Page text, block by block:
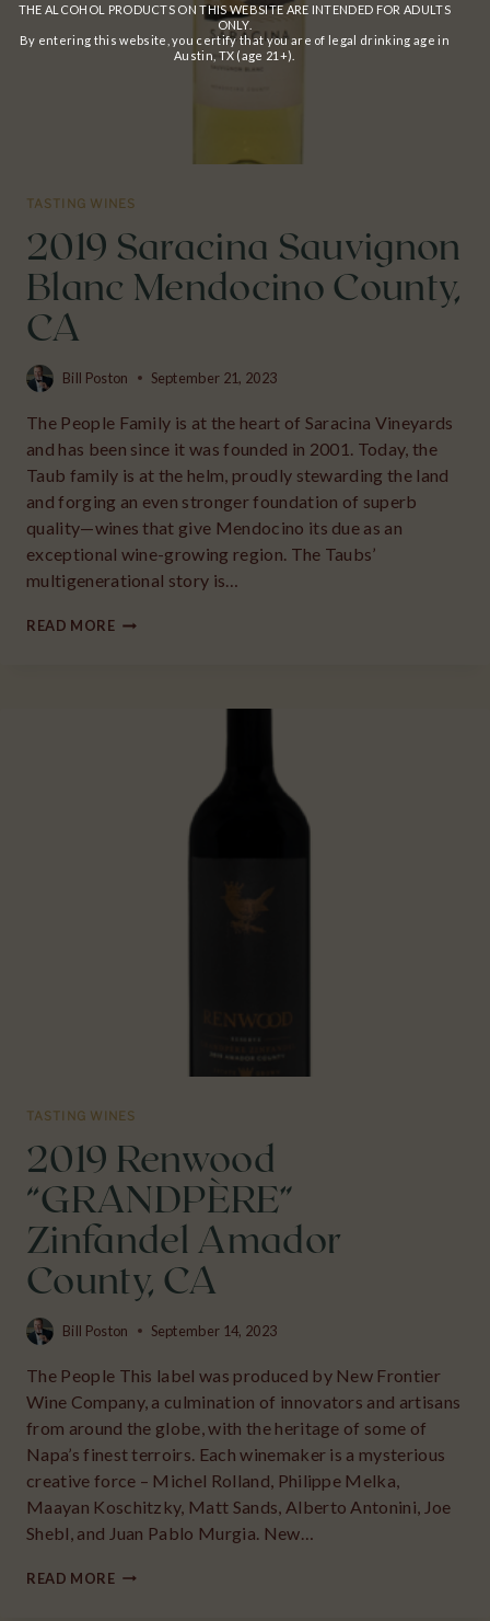
TASTING WINES
2019 Saracina Sauvignon
Blanc Mendocino County,
CA
Bill Poston September 21, 2023
The People Family is at the heart of Saracina Vineyards
and has been since it was founded in 2001. Today, the
Taub family is at the helm, proudly stewarding the land
and forging an even stronger foundation of superb
quality—wines that give Mendocino its due as an
exceptional wine-growing region. The Taubs’
multigenerational story is…
READ MORE2019
TASTING WINES
2019 Renwood
“GRANDPÈRE”
Zinfandel Amador
County, CA
Bill Poston September 14, 2023
The People This label was produced by New Frontier
Wine Company, a culmination of innovators and artisans
from around the globe, with the heritage of some of
Napa’s finest terroirs. Each winemaker is a mysterious
creative force – Michel Rolland, Philippe Melka,
Maayan Koschitzky, Matt Sands, Alberto Antonini, Joe
Shebl, and Juan Pablo Murgia. New…
READ MORE2019
THE ALCOHOL PRODUCTS ON THIS WEBSITE ARE INTENDED FOR ADULTS
ONLY.
By entering this website, you certify that you are of legal drinking age in
Austin, TX (age 21+).